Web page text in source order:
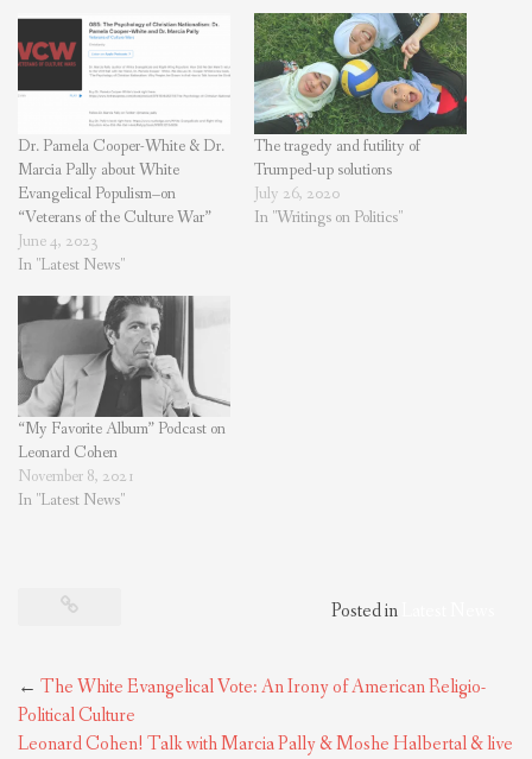
Dr. Pamela Cooper-White & Dr.
Marcia Pally about White
Evangelical Populism–on
“Veterans of the Culture War”
June 4, 2023
In "Latest News"
The tragedy and futility of
Trumped-up solutions
July 26, 2020
In "Writings on Politics"
“My Favorite Album” Podcast on
Leonard Cohen
November 8, 2021
In "Latest News"
Posted in
Post
navigation
← The White Evangelical Vote: An Irony of American Religio-
Political Culture
Leonard Cohen! Talk with Marcia Pally & Moshe Halbertal & live